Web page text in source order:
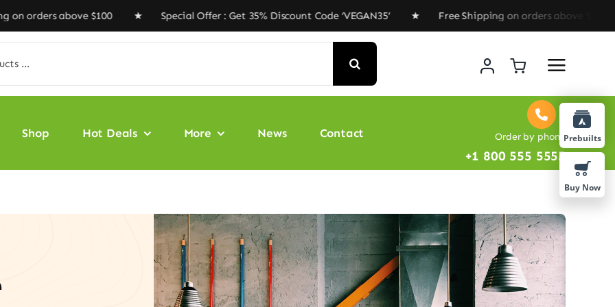
above $100 ★ Special Offer : Get 35% Discount Code ‘VEGAN35’ ★ Free Shipping on orders above $100 ★
Shop Hot Deals More News Contact Order by phone
+1 800 555 5555
Prebuilts
Buy Now